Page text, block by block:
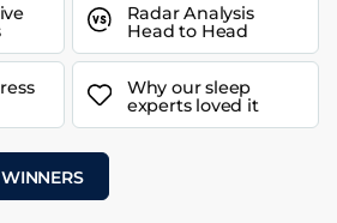
Radar Analysis
Head to Head
Why our sleep
experts loved it